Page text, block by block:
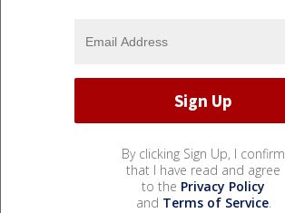
By clicking Sign Up, I confirm
that I have read and agree
to the Privacy Policy
and Terms of Service.